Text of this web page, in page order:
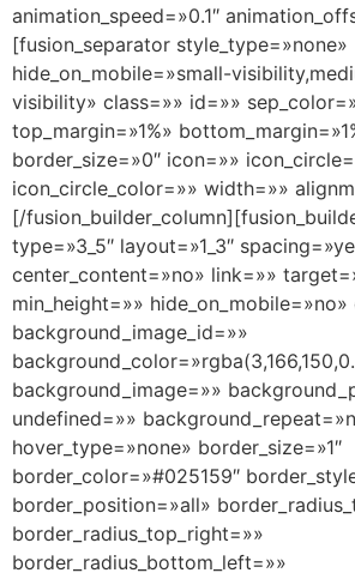
animation_speed=»0.1″
[fusion_separator style_type=»none»
hide_on_mobile=»small-
visibility» class=»» id=»»
top_margin=»1%»
border_size=»0″ icon=»»
icon_circle_color=»» width=»»
[/
type=»3_5″ layout=»1_3″
center_content=»no» link=»»
min_height=»»
background_image_id=»»
background_image=»»
undefined=»»
hover_type=»none» border_size=»1″
border_color=»#025159″
border_position=»all»
border_radius_top_right=»»
border_radius_bottom_left=»»